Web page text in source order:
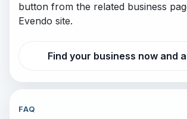
button from the related business
Evendo site.
Find your business now and
FAQ